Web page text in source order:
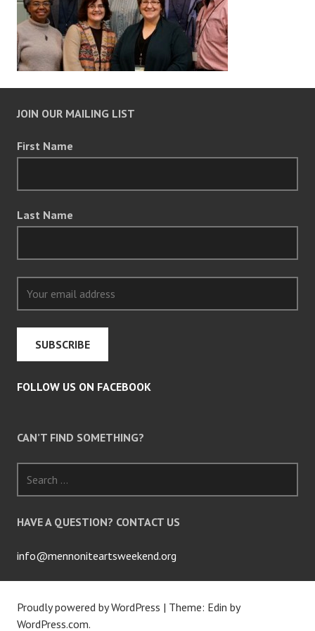
JOIN OUR MAILING LIST
First Name
Last Name
FOLLOW US ON FACEBOOK
CAN’T FIND SOMETHING?
for:
HAVE A QUESTION? CONTACT US
info@mennoniteartsweekend.org
Proudly powered by WordPress | Theme: Edin by
WordPress.com.